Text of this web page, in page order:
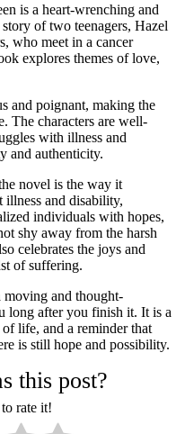
is a heart-wrenching and
of two teenagers, Hazel
who meet in a cancer
explores themes of love,
and poignant, making the
The characters are well-
with illness and
and authenticity.
novel is the way it
illness and disability,
individuals with hopes,
shy away from the harsh
celebrates the joys and
of suffering.
and thought-
long after you finish it. It is a
life, and a reminder that
is still hope and possibility.
this post?
rate it!